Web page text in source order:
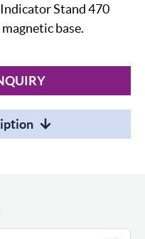
Stand 470
base.